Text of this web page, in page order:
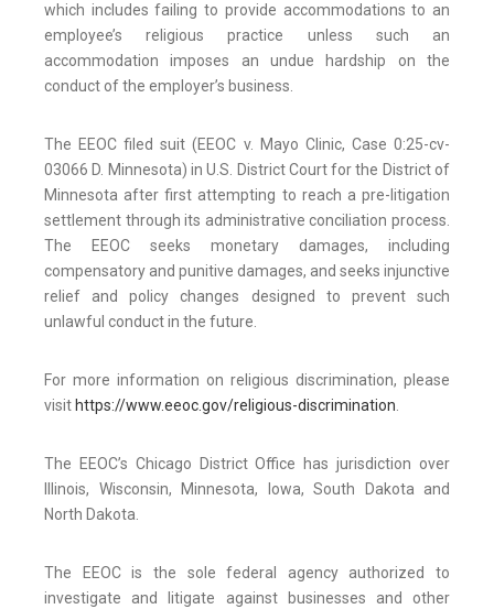
which includes failing to provide accommodations to an
employee’s religious practice unless such an
accommodation imposes an undue hardship on the
conduct of the employer’s business.
The EEOC filed suit (EEOC v. Mayo Clinic, Case 0:25-cv-
03066 D. Minnesota) in U.S. District Court for the District of
Minnesota after first attempting to reach a pre-litigation
settlement through its administrative conciliation process.
The EEOC seeks monetary damages, including
compensatory and punitive damages, and seeks injunctive
relief and policy changes designed to prevent such
unlawful conduct in the future.
For more information on religious discrimination, please
visit https://www.eeoc.gov/religious-discrimination.
The EEOC’s Chicago District Office has jurisdiction over
Illinois, Wisconsin, Minnesota, Iowa, South Dakota and
North Dakota.
The EEOC is the sole federal agency authorized to
investigate and litigate against businesses and other